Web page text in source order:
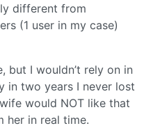
different from
(1 user in my case)
but I wouldn’t rely on in
in two years I never lost
would NOT like that
her in real time.